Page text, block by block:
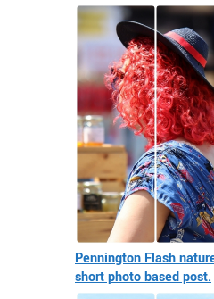
Pennington Flash
short photo based post.